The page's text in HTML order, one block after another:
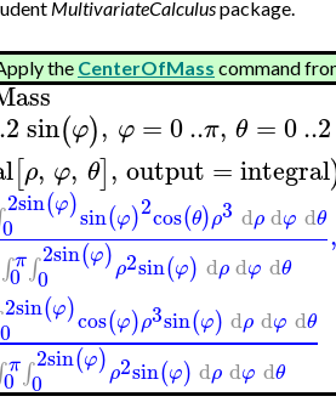
MultivariateCalculuspackage.
the CenterOfMass command
2 sin(φ), φ =0..π, θ =0..2
[ρ, φ, θ], output = integral
2sin(φ)
0 sin(φ)2cos(θ)ρ3 dρ dφ dθ
∫π
0 ∫2sin(φ)
0 ρ2sin(φ) dρ dφ dθ
2sin(φ)
0 cos(φ)ρ3sin(φ) dρ dφ dθ
π
0 ∫2sin(φ)
0 ρ2sin(φ) dρ dφ dθ